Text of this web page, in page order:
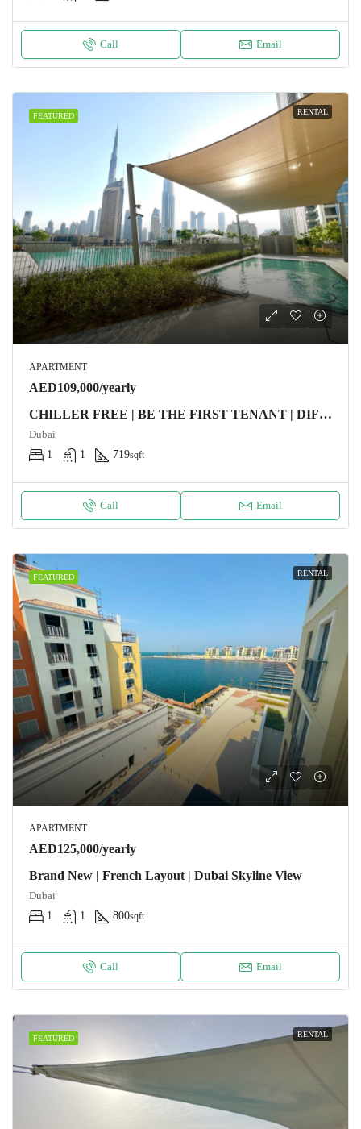
Call Email
FEATURED RENTAL
APARTMENT
AED109,000/yearly
CHILLER FREE | BE THE FIRST TENANT | DIFC VIEW
Dubai
1
1 719sqft
Call Email
FEATURED RENTAL
APARTMENT
AED125,000/yearly
Brand New | French Layout | Dubai Skyline View
Dubai
1
1 800sqft
Call Email
FEATURED RENTAL